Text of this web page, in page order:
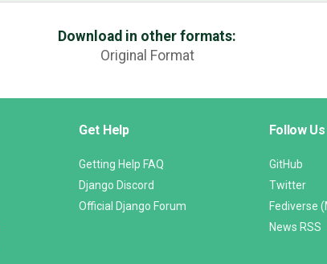
Download in other formats:
Original Format
Get Help
Getting Help FAQ
Django Discord
Official Django Forum
Follow Us
GitHub
Twitter
Fediverse
News RSS